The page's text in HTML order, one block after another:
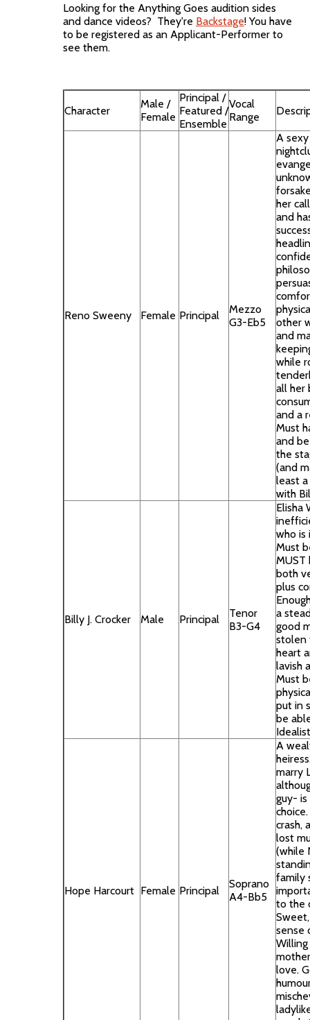
Looking for the Anything Goes audition sides
and dance videos? They're Backstage! You have
to be registered as an Applicant-Performer to
see them.
Character
Male /
Female
Principal /
Featured /
Ensemble
Vocal
Range
Reno Sweeny Female Principal
Mezzo
G3-Eb5
A
her
and
other
and
while
all her
and a
Must
and
the
(and
least
with
Billy J. Crocker Male Principal
Tenor
B3-G4
Elisha
who is
Must
MUST
both
plus
a
good
stolen
heart
lavish
Must
put in
be
Hope Harcourt Female Principal
Soprano
A4-Bb5
A
marry
guy- is
crash,
lost
(while
family
to the
sense
love.